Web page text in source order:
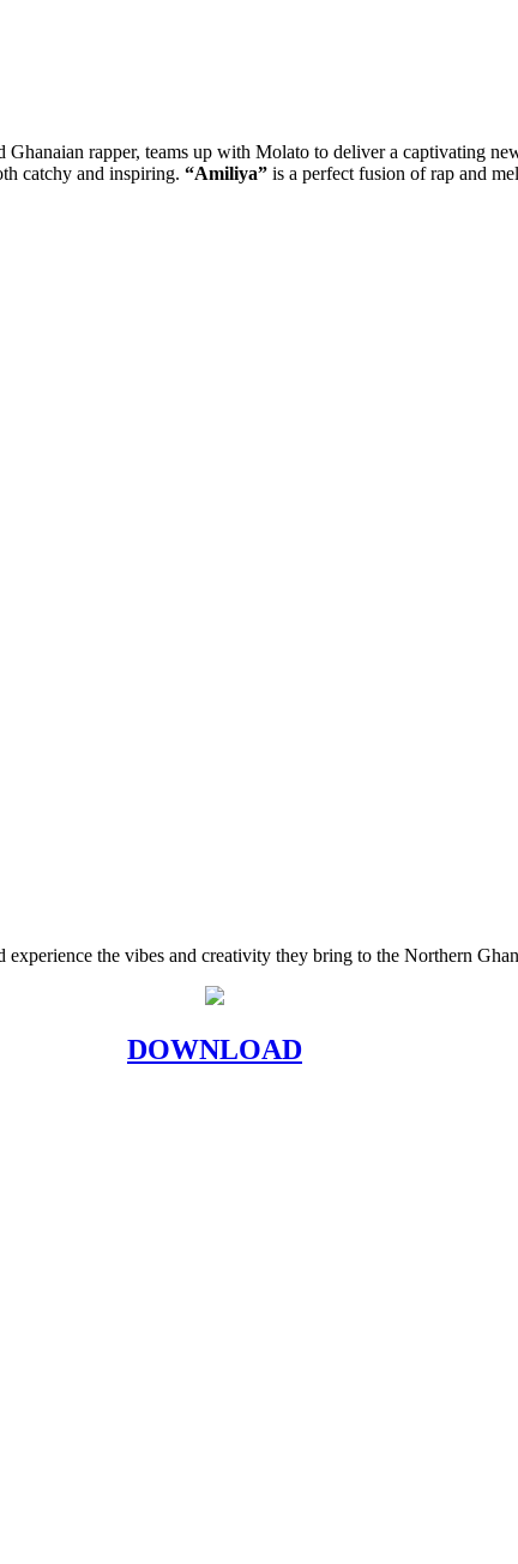
rapper, teams up with Molato to deliver a captivating
catchy and inspiring. “Amiliya” is a perfect fusion of rap and
experience the vibes and creativity they bring to the Northern
DOWNLOAD